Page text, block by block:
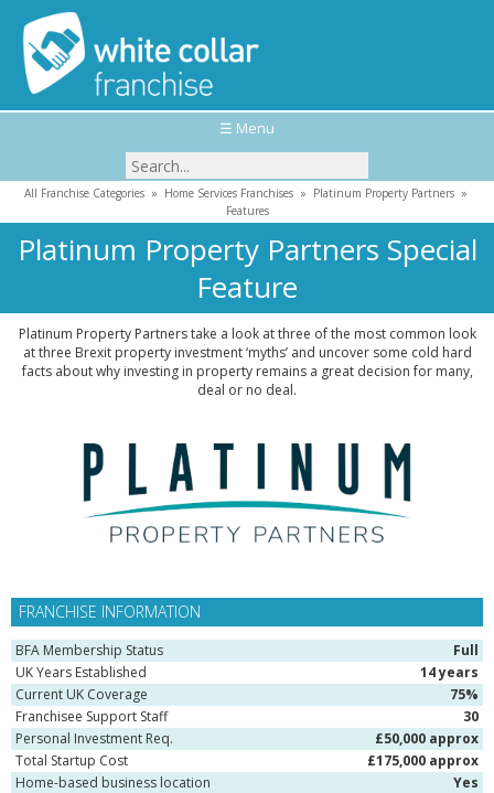
☰ Menu
All Franchise Categories» Home Services Franchises» Platinum Property Partners»
Features
Platinum Property Partners Special
Feature
Platinum Property Partners take a look at three of the most common look
at three Brexit property investment ‘myths’ and uncover some cold hard
facts about why investing in property remains a great decision for many,
deal or no deal.
FRANCHISE INFORMATION
BFA Membership Status
Full
UK Years Established
14 years
Current UK Coverage
75%
Franchisee Support Staff
30
Personal Investment Req.
£50,000 approx
Total Startup Cost
£175,000 approx
Home-based business location
Yes